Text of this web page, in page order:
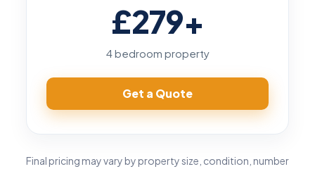
£279+
4 bedroom property
Get a Quote
Final pricing may vary by property size, condition, number